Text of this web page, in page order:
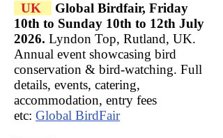
UK
Global Birdfair, Friday
10th to Sunday 10th to 12th July
2026. Lyndon Top, Rutland, UK.
Annual event showcasing bird
conservation & bird-watching. Full
details, events, catering,
accommodation, entry fees
etc: Global BirdFair